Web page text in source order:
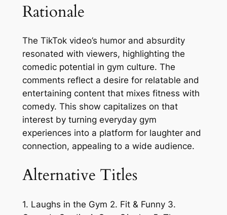
Rationale
The TikTok video’s humor and absurdity
resonated with viewers, highlighting the
comedic potential in gym culture. The
comments reflect a desire for relatable and
entertaining content that mixes fitness with
comedy. This show capitalizes on that
interest by turning everyday gym
experiences into a platform for laughter and
connection, appealing to a wide audience.
Alternative Titles
1. Laughs in the Gym 2. Fit & Funny 3.